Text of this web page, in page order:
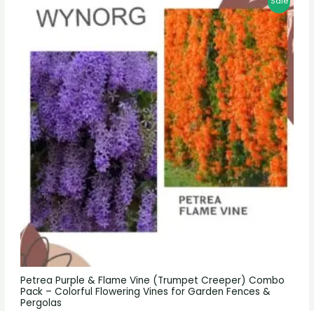
Petrea Purple & Flame Vine (Trumpet Creeper) Combo
Pack – Colorful Flowering Vines for Garden Fences &
Pergolas